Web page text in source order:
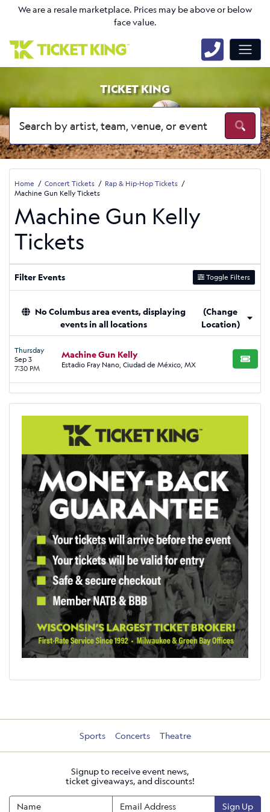
We are a resale marketplace. Prices may be above or below
face value.
TICKET KING
Home Concert Tickets
Rap & Hip-Hop Tickets
Machine Gun Kelly Tickets
Machine Gun Kelly
Tickets
Filter Events Toggle Filters
No Columbus area events, displaying
events in all locations
(Change
Location)
Thursday
Sep 3
7:30 PM
Machine Gun Kelly
Estadio Fray Nano, Ciudad de México, MX BUY
Sports Concerts Theatre
Signup to receive event news,
ticket giveaways, and discounts!
Sign Up